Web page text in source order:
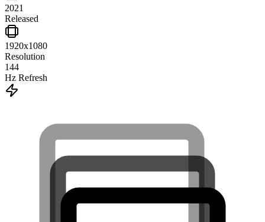
2021
Released
1920x1080
Resolution
144
Hz Refresh